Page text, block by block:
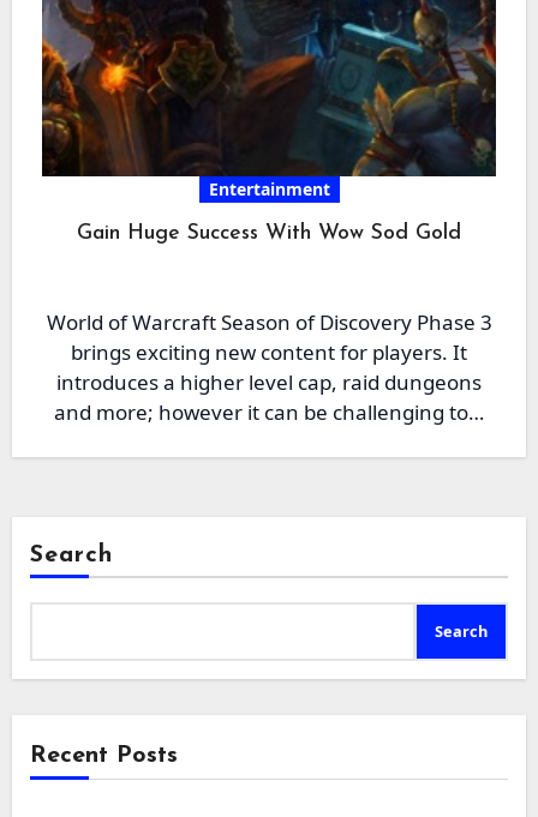
Entertainment
Gain Huge Success With Wow Sod Gold
World of Warcraft Season of Discovery Phase 3
brings exciting new content for players. It
introduces a higher level cap, raid dungeons
and more; however it can be challenging to…
Search
Search
Recent Posts